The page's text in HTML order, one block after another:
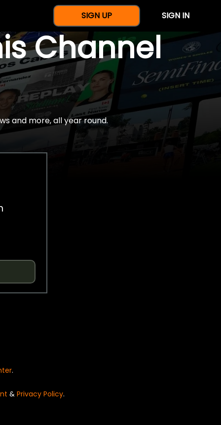
SIGN UP SIGN IN
Channel
and more, all year round.
.
& Privacy Policy.